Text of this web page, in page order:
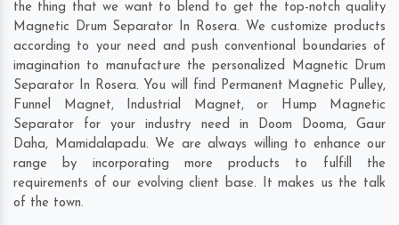
the thing that we want to blend to get the top-notch quality
Magnetic Drum Separator In Rosera. We customize products
according to your need and push conventional boundaries of
imagination to manufacture the personalized Magnetic Drum
Separator In Rosera. You will find Permanent Magnetic Pulley,
Funnel Magnet, Industrial Magnet, or Hump Magnetic
Separator for your industry need in Doom Dooma, Gaur
Daha, Mamidalapadu. We are always willing to enhance our
range by incorporating more products to fulfill the
requirements of our evolving client base. It makes us the talk
of the town.